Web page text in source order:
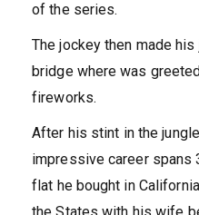
of the series.
The jockey then made
bridge where was
fireworks.
After his stint in the
impressive career spans
flat he bought in